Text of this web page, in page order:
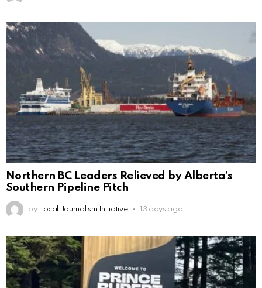
Northern BC Leaders Relieved by Alberta’s
Southern Pipeline Pitch
by Local Journalism Initiative 13 days ago